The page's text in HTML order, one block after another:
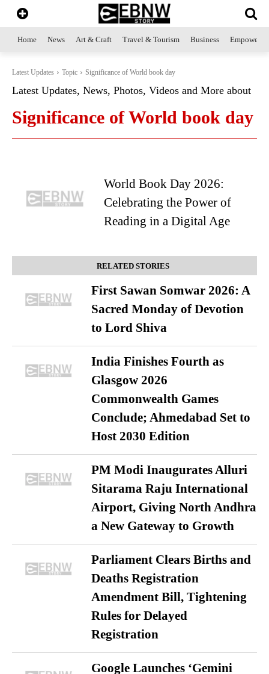
Home News Art & Craft Travel & Tourism Business
Latest Updates Topic Significance of World book day
Latest Updates, News, Photos, Videos and More about
Significance of World book day
World Book Day 2026:
Celebrating the Power of
Reading in a Digital Age
RELATED STORIES
First Sawan Somwar 2026: A
Sacred Monday of Devotion
to Lord Shiva
India Finishes Fourth as
Glasgow 2026
Commonwealth Games
Conclude; Ahmedabad Set to
Host 2030 Edition
PM Modi Inaugurates Alluri
Sitarama Raju International
Airport, Giving North Andhra
a New Gateway to Growth
Parliament Clears Births and
Deaths Registration
Amendment Bill, Tightening
Rules for Delayed
Registration
Google Launches ‘Gemini